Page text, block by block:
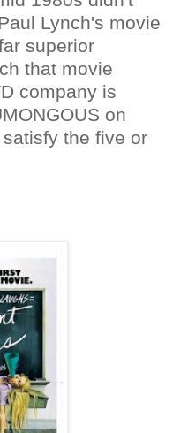
Lynch's movie
superior
that movie
company is
on
the five or